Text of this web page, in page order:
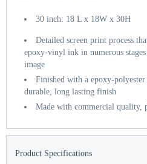
30 inch: 18 L x 18W x 30H
Detailed screen print process
epoxy-vinyl ink in numerous
image
Finished with a epoxy-
durable, long lasting finish
Made with commercial quality,
Product Specifications